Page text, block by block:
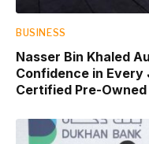
BUSINESS
Nasser Bin Khaled
Confidence in
Certified Pre-Owned